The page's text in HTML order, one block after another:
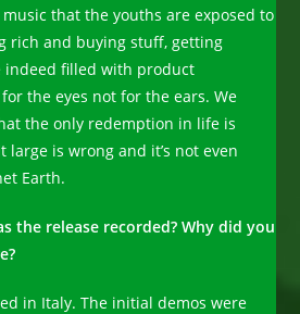
that the youths are exposed to
rich and buying stuff, getting
indeed filled with product
the eyes not for the ears. We
the only redemption in life is
large is wrong and it’s not even
Earth.
the release recorded? Why did you
in Italy. The initial demos were